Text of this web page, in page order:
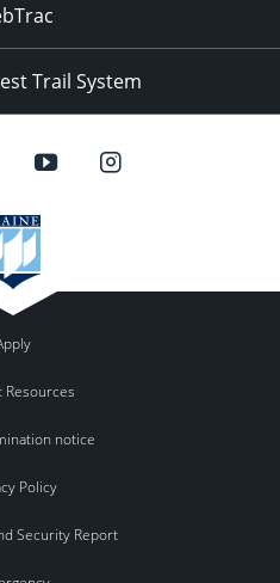
Trail System
Resources
notice
Policy
Security Report